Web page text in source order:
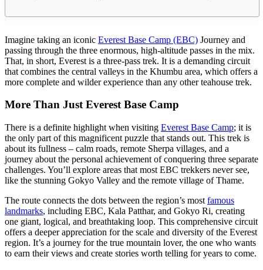
Imagine taking an iconic Everest Base Camp (EBC) Journey and
passing through the three enormous, high-altitude passes in the mix.
That, in short, Everest is a three-pass trek. It is a demanding circuit
that combines the central valleys in the Khumbu area, which offers a
more complete and wilder experience than any other teahouse trek.
More Than Just Everest Base Camp
There is a definite highlight when visiting Everest Base Camp; it is
the only part of this magnificent puzzle that stands out. This trek is
about its fullness – calm roads, remote Sherpa villages, and a
journey about the personal achievement of conquering three separate
challenges. You’ll explore areas that most EBC trekkers never see,
like the stunning Gokyo Valley and the remote village of Thame.
The route connects the dots between the region’s most famous
landmarks, including EBC, Kala Patthar, and Gokyo Ri, creating
one giant, logical, and breathtaking loop. This comprehensive circuit
offers a deeper appreciation for the scale and diversity of the Everest
region. It’s a journey for the true mountain lover, the one who wants
to earn their views and create stories worth telling for years to come.